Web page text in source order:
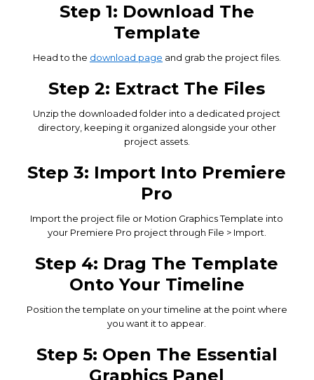
Step 1: Download The
Template
Head to the download page and grab the project files.
Step 2: Extract The Files
Unzip the downloaded folder into a dedicated project
directory, keeping it organized alongside your other
project assets.
Step 3: Import Into Premiere
Pro
Import the project file or Motion Graphics Template into
your Premiere Pro project through File > Import.
Step 4: Drag The Template
Onto Your Timeline
Position the template on your timeline at the point where
you want it to appear.
Step 5: Open The Essential
Graphics Panel